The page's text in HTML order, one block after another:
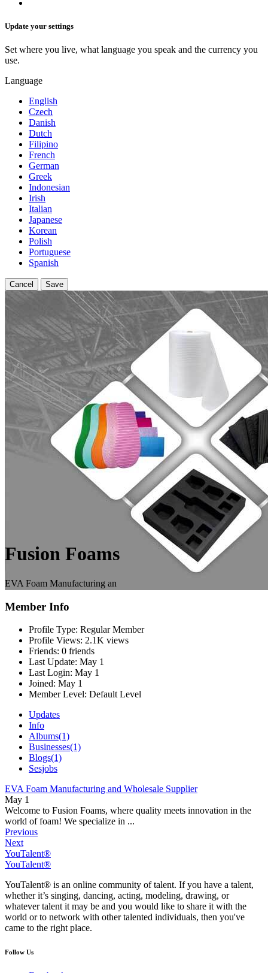
Update your settings
Set where you live, what language you speak and the currency you
use.
Language
English
Czech
Danish
Dutch
Filipino
French
German
Greek
Indonesian
Irish
Italian
Japanese
Korean
Polish
Portuguese
Spanish
Cancel Save
Fusion Foams
EVA Foam Manufacturing an
Member Info
Profile Type: Regular Member
Profile Views: 2.1K views
Friends: 0 friends
Last Update: May 1
Last Login: May 1
Joined: May 1
Member Level: Default Level
Updates
Info
Albums(1)
Businesses(1)
Blogs(1)
Sesjobs
EVA Foam Manufacturing and Wholesale Supplier
May 1
Welcome to Fusion Foams, where quality meets innovation in the
world of foam! We specialize in ...
Previous
Next
YouTalent®
YouTalent®
YouTalent® is an online community of talent. If you have a talent,
whether it’s singing, dancing, acting, modeling, drawing, or
whatever talent it may be and you would like to share it with the
world or to network with other talented individuals, then you've
came to the right place.
Follow Us